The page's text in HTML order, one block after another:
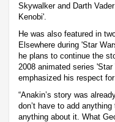
Skywalker and Darth
Kenobi'.
He was also featured in
Elsewhere during 'Star
he plans to continue the
2008 animated series
emphasized his respect
“Anakin’s story was
don’t have to add
anything about it. What